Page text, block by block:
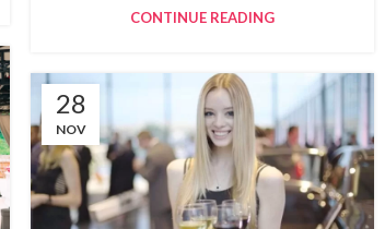
CONTINUE READING
28
NOV